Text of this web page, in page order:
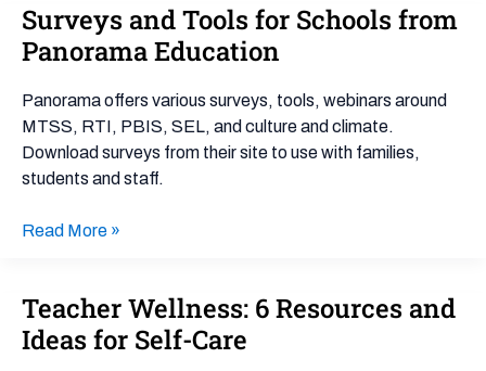
Surveys and Tools for Schools from
Panorama Education
Panorama offers various surveys, tools, webinars around
MTSS, RTI, PBIS, SEL, and culture and climate.
Download surveys from their site to use with families,
students and staff.
Surveys
and
Tools
for
Schools
from
Panorama
Read More »
Teacher Wellness: 6 Resources and
Ideas for Self-Care
Teacher
Wellness: